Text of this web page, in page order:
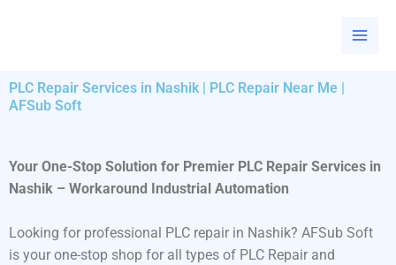
PLC Repair Services in Nashik | PLC Repair Near Me |
AFSub Soft
Your One-Stop Solution for Premier PLC Repair Services in
Nashik – Workaround Industrial Automation
Looking for professional PLC repair in Nashik? AFSub Soft
is your one-stop shop for all types of PLC Repair and